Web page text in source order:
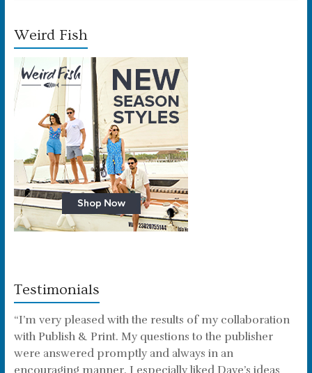
Weird Fish
Testimonials
“I’m very pleased with the results of my collaboration
with Publish & Print. My questions to the publisher
were answered promptly and always in an
encouraging manner. I especially liked Dave’s ideas